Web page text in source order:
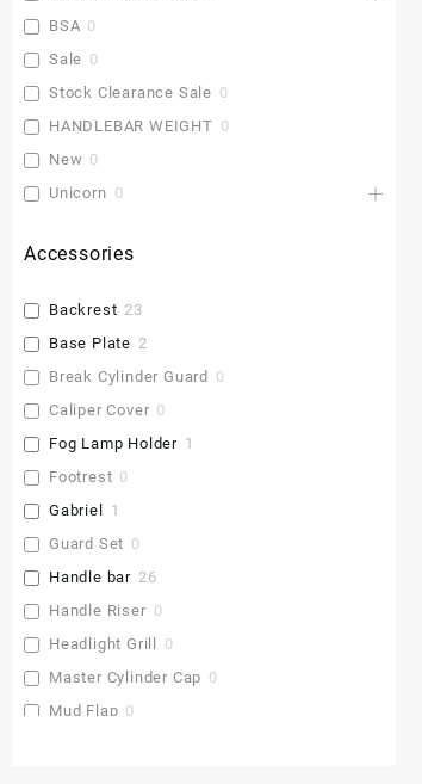
BSA 0
Sale 0
Stock Clearance Sale 0
HANDLEBAR WEIGHT 0
New 0
Unicorn 0
Accessories
Backrest 23
Base Plate 2
Break Cylinder Guard
0
Caliper Cover 0
Fog Lamp Holder 1
Footrest 0
Gabriel
1
Guard Set 0
Handle bar 26
Handle Riser 0
Headlight Grill
0
Master Cylinder Cap 0
Mud Flap 0